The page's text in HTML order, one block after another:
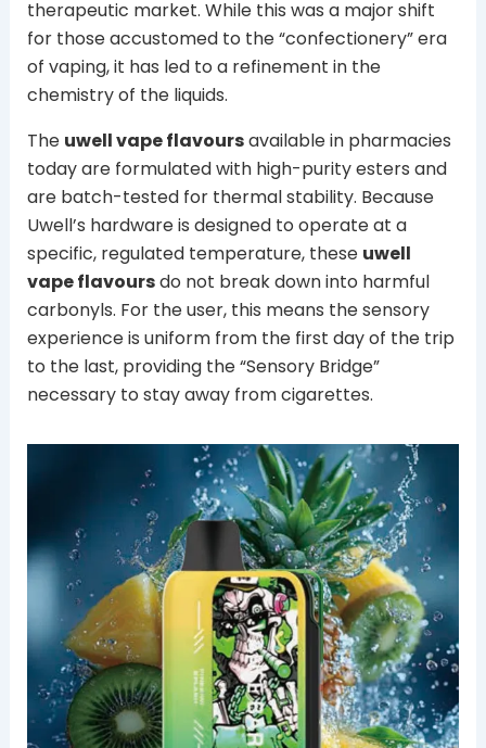
therapeutic market. While this was a major shift
for those accustomed to the “confectionery” era
of vaping, it has led to a refinement in the
chemistry of the liquids.
The uwell vape flavoursavailable in pharmacies
today are formulated with high-purity esters and
are batch-tested for thermal stability. Because
Uwell’s hardware is designed to operate at a
specific, regulated temperature, these uwell
vape flavoursdo not break down into harmful
carbonyls. For the user, this means the sensory
experience is uniform from the first day of the trip
to the last, providing the “Sensory Bridge”
necessary to stay away from cigarettes.